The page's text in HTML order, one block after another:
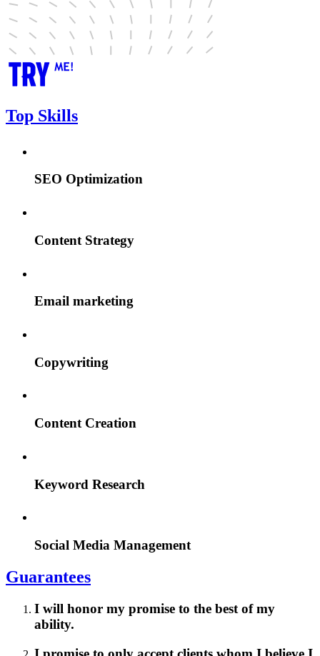
Top Skills
SEO Optimization
Content Strategy
Email marketing
Copywriting
Content Creation
Keyword Research
Social Media Management
Guarantees
I will honor my promise to the best of my
ability.